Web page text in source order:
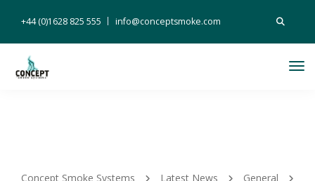
Search
+44 (0)1628 825 555 info@conceptsmoke.com
Concept Smoke Systems Latest News
General